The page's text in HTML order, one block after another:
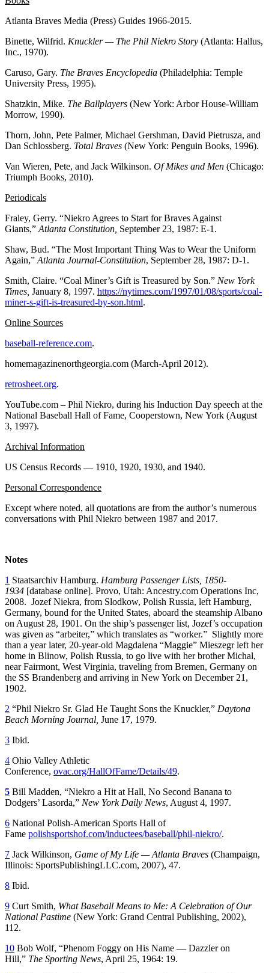
Atlanta Braves Media (Press) Guides 1966-2015.
Binette, Wilfrid. Knuckler — The Phil Niekro Story (Atlanta: Hallus,
Inc., 1970).
Caruso, Gary. The Braves Encyclopedia (Philadelphia: Temple
University Press, 1995).
Shatzkin, Mike. The Ballplayers (New York: Arbor House-William
Morrow, 1990).
Thorn, John, Pete Palmer, Michael Gershman, David Pietrusza, and
Dan Schlossberg. Total Braves (New York: Penguin Books, 1996).
Van Wieren, Pete, and Jack Wilkinson. Of Mikes and Men (Chicago:
Triumph Books, 2010).
Periodicals
Fraley, Gerry. “Niekro Agrees to Start for Braves Against
Giants,” Atlanta Constitution, September 23, 1987: E-1.
Shaw, Bud. “The Most Important Thing Was to Wear the Uniform
Again,” Atlanta Journal-Constitution, September 28, 1987: D-1.
Smith, Claire. “Coal Miner’s Gift is Treasured by Son.” New York
Times, January 8, 1997. https://nytimes.com/1997/01/08/sports/coal-
miner-s-gift-is-treasured-by-son.html.
Online Sources
baseball-reference.com.
homemagazinenorthgeorgia.com (March-April 2012).
retrosheet.org.
YouTube.com – Phil Niekro, during his Induction Day speech at the
National Baseball Hall of Fame, Cooperstown, New York (August
3, 1997).
Archival Information
US Census Records — 1910, 1920, 1930, and 1940.
Personal Correspondence
Except where noted, all quotations are from the author’s numerous
conversations with Phil Niekro between 1987 and 2017.
Notes
1 Staatsarchiv Hamburg. Hamburg Passenger Lists, 1850-
1934 [database online]. Provo, Utah: Ancestry.com Operations Inc,
2008. Jozef Niekra, from Slodkow, Polish Russia, left Hamburg,
Germany, bound for the United States, aboard the steamship Albano
on August 28, 1901. On the ship’s passenger list, Jozef’s occupation
was given as “arbeiter,” which translates as “worker.” Slightly more
than a year later, 20-year-old Magdalena “Maggie” Mieszegr left her
home in Blinow, Polish Russia, to go live with her brother Michal,
near Fairmont, West Virginia, traveling from Bremen, Germany on
the SS Brandenberg and arriving in New York on December 21,
1902.
2 “Phil Niekro Sr. Glad He Taught Sons the Knuckler,” Daytona
Beach Morning Journal, June 17, 1979.
3 Ibid.
4 Ohio Valley Athletic
Conference, ovac.org/HallOfFame/Details/49.
5 Bill Madden, “Niekro a Hit at Hall, No Second Banana to
Dodgers’ Lasorda,” New York Daily News, August 4, 1997.
6 National Polish-American Sports Hall of
Fame polishsportshof.com/inductees/baseball/phil-niekro/.
7 Jack Wilkinson, Game of My Life — Atlanta Braves (Champaign,
Illinois: SportsPublishingLLC.com, 2007), 47.
8 Ibid.
9 Curt Smith, What Baseball Means to Me: A Celebration of Our
National Pastime (New York: Grand Central Publishing, 2002),
112.
10 Bob Wolf, “Phenom Foggy on His Name — Dazzler on
Hill,” The Sporting News, April 25, 1964: 19.